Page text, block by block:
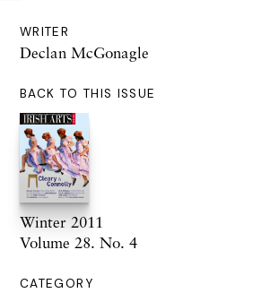
WRITER
Declan McGonagle
BACK TO THIS ISSUE
Winter 2011
Volume 28. No. 4
CATEGORY